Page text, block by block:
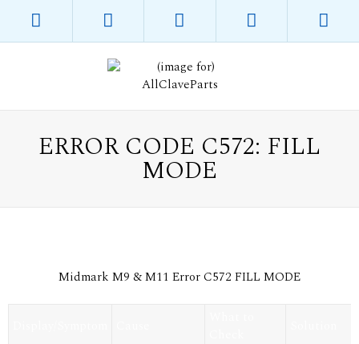
ERROR CODE C572: FILL
MODE
Midmark M9 & M11 Error C572 FILL MODE